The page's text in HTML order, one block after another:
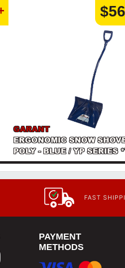
$56
GARANT
ERGONOMIC SNOW
POLY - BLUE / YP SERIES
FAST
PAYMENT
METHODS